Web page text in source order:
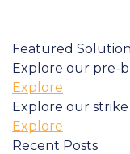
Featured
Explore our pre-
Explore
Explore our
Explore
Recent Posts